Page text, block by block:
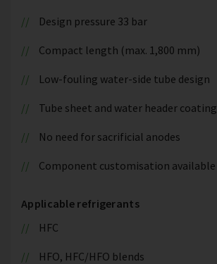
Design pressure 33 bar
Compact length (max. 1,800 mm)
Low-fouling water-side tube design
Tube sheet and water header coating
No need for sacrificial anodes
Component customisation available
Applicable refrigerants
HFC
HFO, HFC/HFO blends